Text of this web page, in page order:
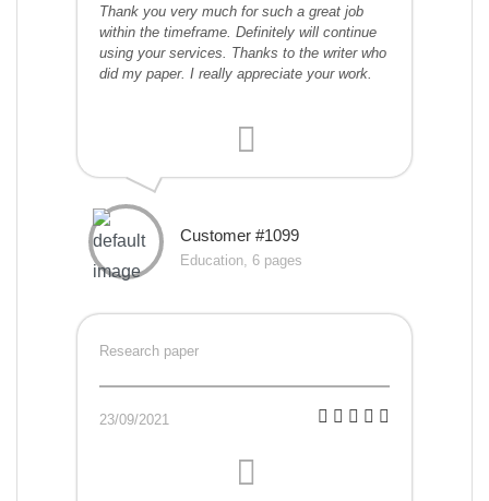
Thank you very much for such a great job
within the timeframe. Definitely will continue
using your services. Thanks to the writer who
did my paper. I really appreciate your work.
Customer #1099
Education, 6 pages
Research paper
23/09/2021